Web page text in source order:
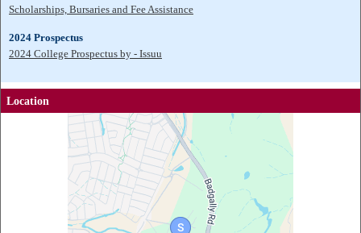
Scholarships, Bursaries and Fee Assistance
2024 Prospectus
2024 College Prospectus by - Issuu
Location